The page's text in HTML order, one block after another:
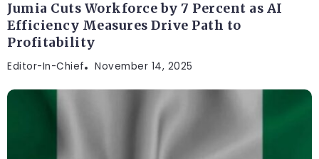
Jumia Cuts Workforce by 7 Percent as AI
Efficiency Measures Drive Path to
Profitability
Editor-In-Chief November 14, 2025